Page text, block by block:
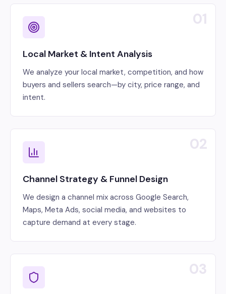
01
Local Market & Intent Analysis
We analyze your local market, competition, and how
buyers and sellers search—by city, price range, and
intent.
02
Channel Strategy & Funnel Design
We design a channel mix across Google Search,
Maps, Meta Ads, social media, and websites to
capture demand at every stage.
03